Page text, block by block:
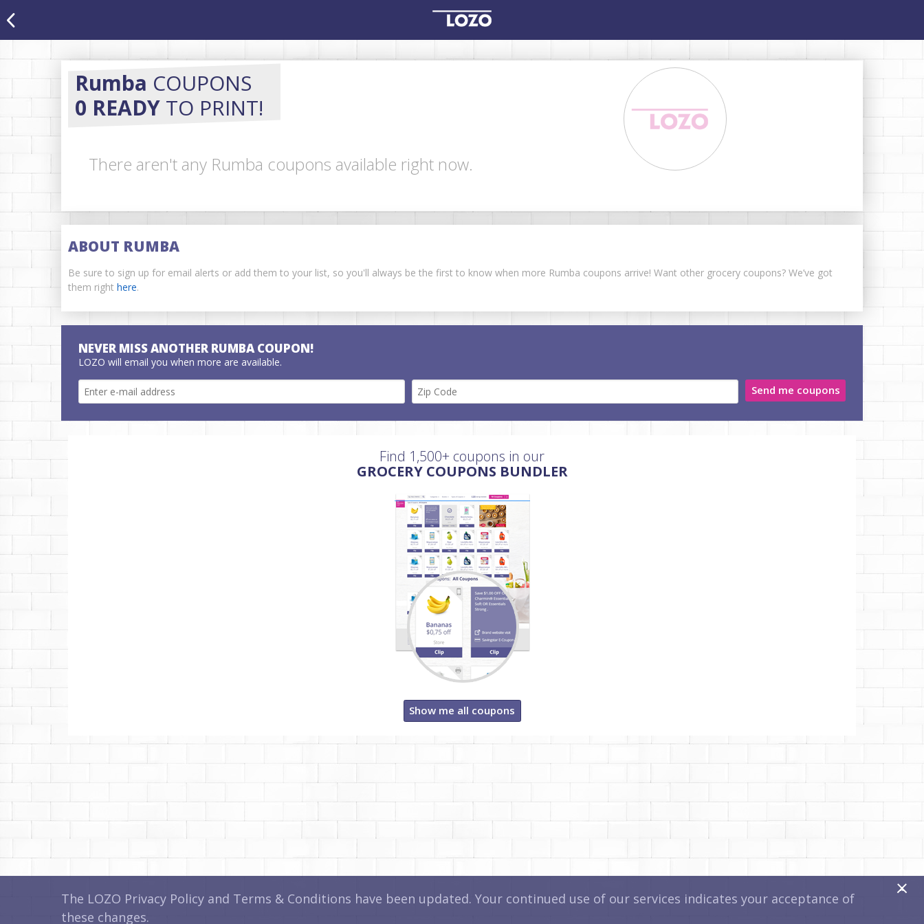
Rumba COUPONS
0 READY TO PRINT!
There aren't any Rumba coupons available right now.
ABOUT RUMBA
Be sure to sign up for email alerts or add them to your list, so you'll always be the first to know when more Rumba coupons arrive! Want other grocery coupons? We’ve got
them right here.
NEVER MISS ANOTHER RUMBA COUPON!
LOZO will email you when more are available.
Send me coupons
Find 1,500+ coupons in our
GROCERY COUPONS BUNDLER
Show me all coupons
The LOZO Privacy Policy and Terms & Conditions have been updated. Your continued use of our services indicates your acceptance of
these changes.
x